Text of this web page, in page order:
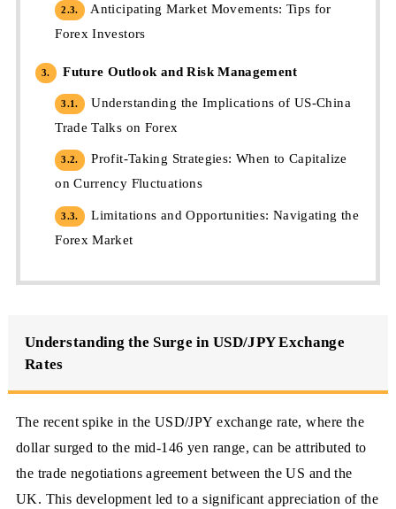
2.3.
Anticipating Market Movements: Tips for
Forex Investors
3. Future Outlook and Risk Management
3.1.
Understanding the Implications of US-China
Trade Talks on Forex
3.2.
Profit-Taking Strategies: When to Capitalize
on Currency Fluctuations
3.3.
Limitations and Opportunities: Navigating the
Forex Market
Understanding the Surge in USD/JPY Exchange
Rates
The recent spike in the USD/JPY exchange rate, where the
dollar surged to the mid-146 yen range, can be attributed to
the trade negotiations agreement between the US and the
UK. This development led to a significant appreciation of the